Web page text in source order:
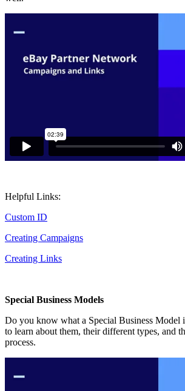
Helpful Links:
Custom ID
Creating Campaigns
Creating Links
Special Business Models
Do you know what a Special Business Model
to learn about them, their different types, and
process.